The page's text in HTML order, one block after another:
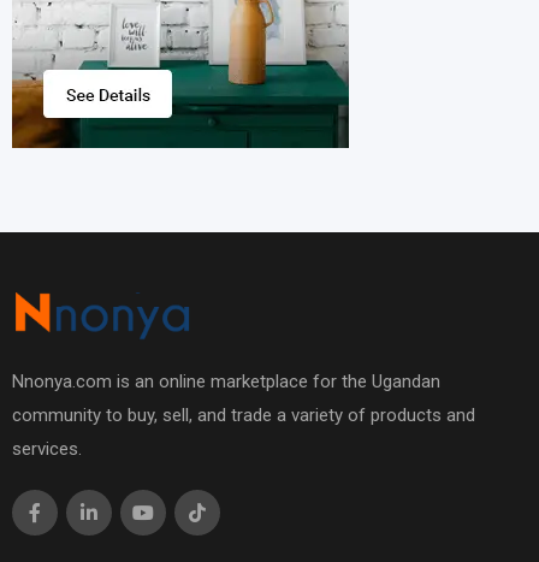
Nnonya.com is an online marketplace for the Ugandan
community to buy, sell, and trade a variety of products and
services.